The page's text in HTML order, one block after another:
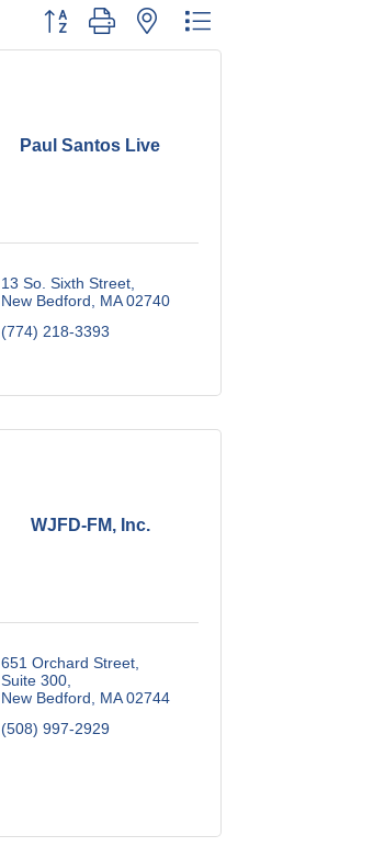
Button group with nested dropdown
Paul Santos Live
13 So. Sixth Street
New Bedford
MA 02740
(774) 218-3393
WJFD-FM, Inc.
651 Orchard Street
Suite 300
New Bedford
MA 02744
(508) 997-2929